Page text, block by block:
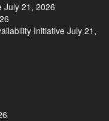
July 21, 2026
Initiative July 21,